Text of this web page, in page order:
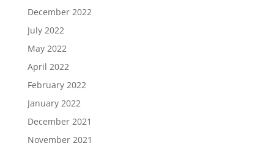
December 2022
July 2022
May 2022
April 2022
February 2022
January 2022
December 2021
November 2021